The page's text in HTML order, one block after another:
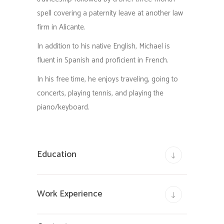
spell covering a paternity leave at another law
firm in Alicante.
In addition to his native English, Michael is
fluent in Spanish and proficient in French.
In his free time, he enjoys traveling, going to
concerts, playing tennis, and playing the
piano/keyboard.
Education
Work Experience